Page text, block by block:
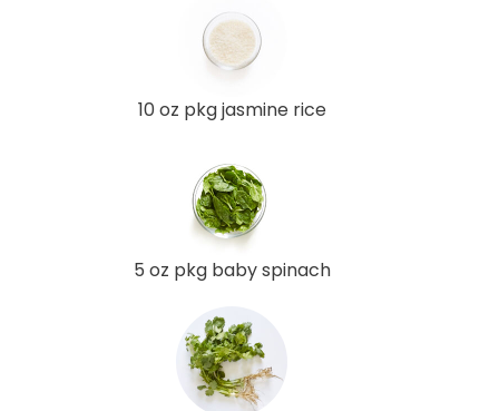
10 oz pkg jasmine rice
5 oz pkg baby spinach